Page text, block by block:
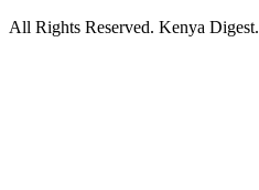
All Rights Reserved. Kenya Digest.